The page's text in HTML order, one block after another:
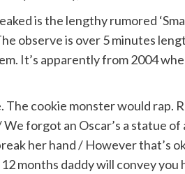
is the lengthy rumored
observe is over 5 minutes
It’s apparently from 2004
The cookie monster would rap.
We forgot an Oscar’s a statue
her hand / However that’s
months daddy will convey you